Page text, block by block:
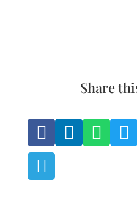
Share
   
